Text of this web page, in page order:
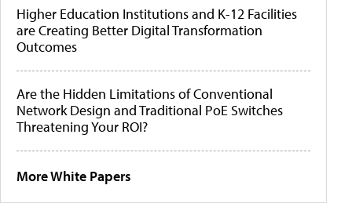
Higher Education Institutions and K-12 Facilities
are Creating Better Digital Transformation
Outcomes
Are the Hidden Limitations of Conventional
Network Design and Traditional PoE Switches
Threatening Your ROI?
More White Papers